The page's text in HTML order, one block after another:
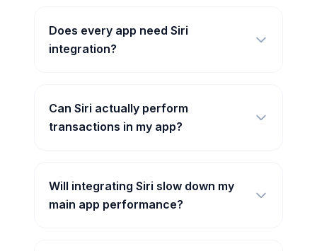
Does every app need Siri
integration?
Can Siri actually perform
transactions in my app?
Will integrating Siri slow down my
main app performance?